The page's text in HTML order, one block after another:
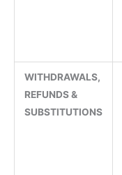
WITHDRAWALS,
REFUNDS &
SUBSTITUTIONS